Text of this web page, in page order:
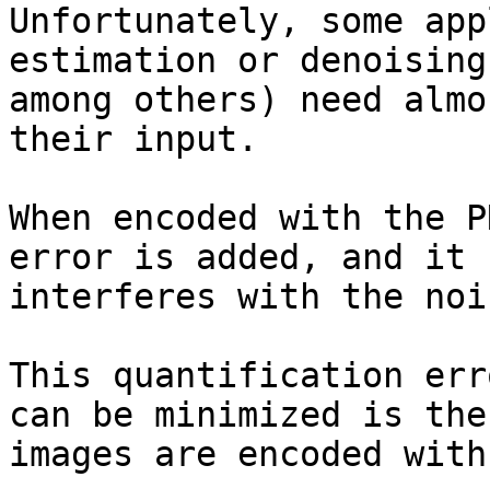
Unfortunately, some
estimation or
among others) need
their input.
When encoded with
error is added, and it
interferes with the
This quantification
can be minimized is the
images are encoded